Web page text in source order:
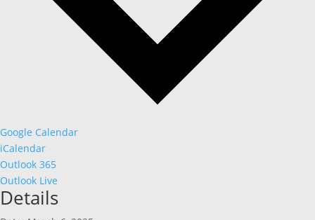
Google Calendar
iCalendar
Outlook 365
Outlook Live
Details